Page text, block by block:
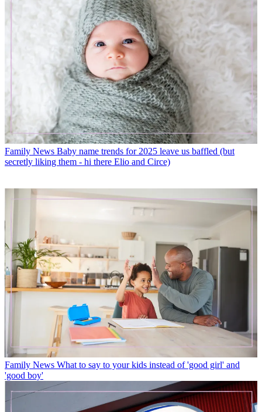
Family News Baby name trends for 2025 leave us baffled (but
secretly liking them - hi there Elio and Circe)
Family News What to say to your kids instead of 'good girl' and
'good boy'